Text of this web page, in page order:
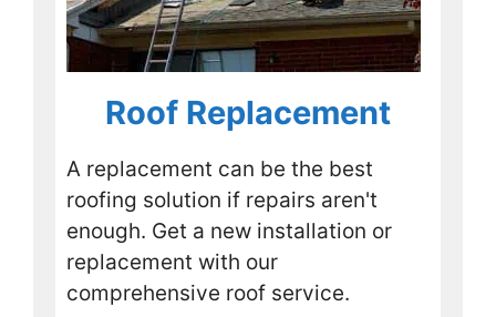
h,
today
they
ed up
replac
e the
missi
ng
shingl
es
Roof Replacement
A replacement can be the best
roofing solution if repairs aren't
enough. Get a new installation or
replacement with our
comprehensive roof service.